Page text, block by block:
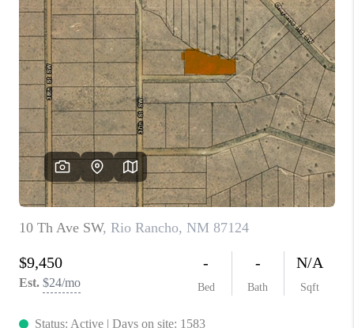
FINANCING
WEDDING
HOME VALUE
REFER NM
WHO WE ARE
REVIEWS
ABOUT PLACE
CONNECT
TOP AREAS